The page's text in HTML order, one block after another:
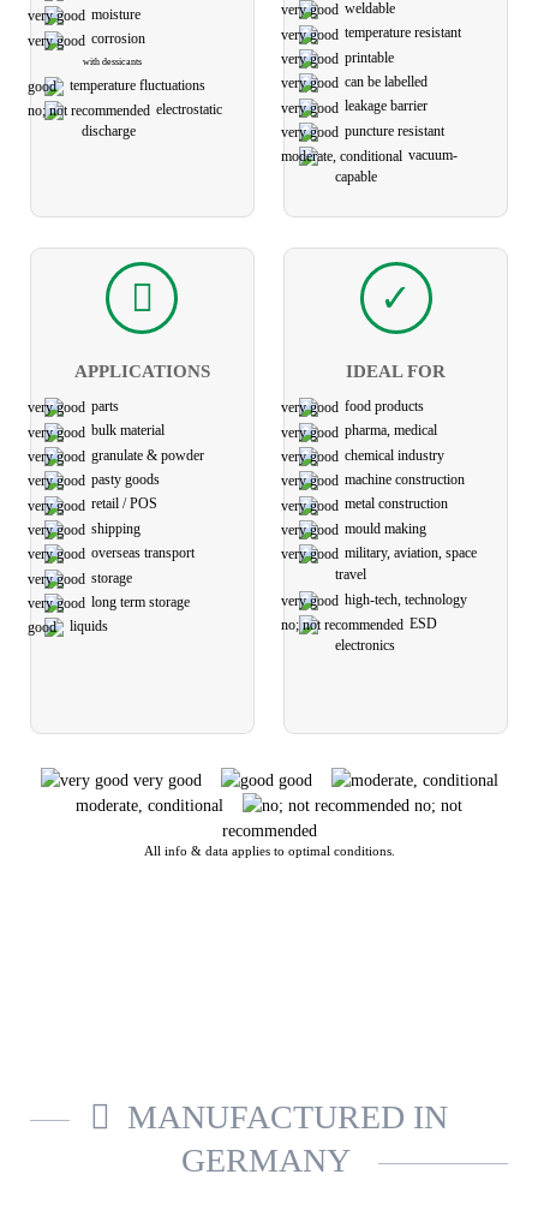
moisture
corrosion
with dessicants
temperature fluctuations
electro­static
discharge
weldable
temperature resistant
printable
can be labelled
leakage barrier
puncture resistant
vacuum-
capable
APPLICATIONS
parts
bulk material
granulate & powder
pasty goods
retail / POS
shipping
overseas transport
storage
long term storage
liquids
IDEAL FOR
food products
pharma, medical
chemical industry
machine construction
metal construction
mould making
military, aviation, space
travel
high-tech, technology
ESD
electronics
very good
good
moderate, conditional
no; not
recommended
All info & data applies to optimal conditions.
MANUFACTURED IN
GERMANY